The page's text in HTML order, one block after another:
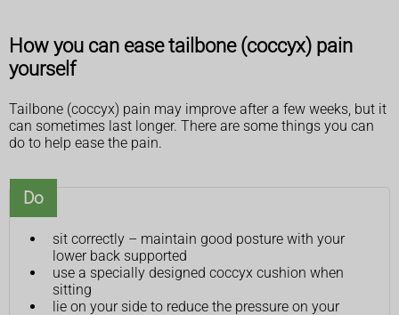
How you can ease tailbone (coccyx) pain
yourself
Tailbone (coccyx) pain may improve after a few weeks, but it
can sometimes last longer. There are some things you can
do to help ease the pain.
Do
sit correctly – maintain good posture with your
lower back supported
use a specially designed coccyx cushion when
sitting
lie on your side to reduce the pressure on your